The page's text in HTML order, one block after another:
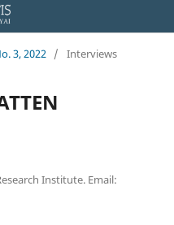
3, 2022 / Interviews
Institute. Email: